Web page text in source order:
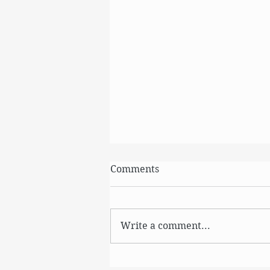
Comments
Write a comment...